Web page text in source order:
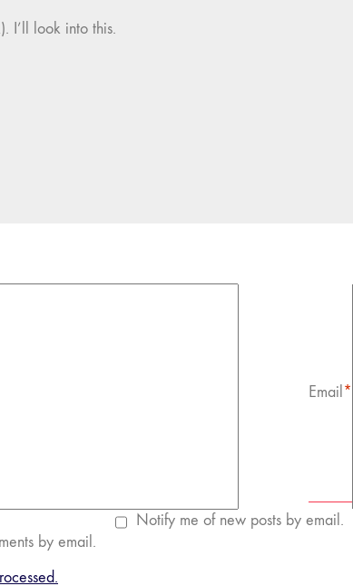
I’ll look into this.
Email *
by email.
Notify me of new posts by email.